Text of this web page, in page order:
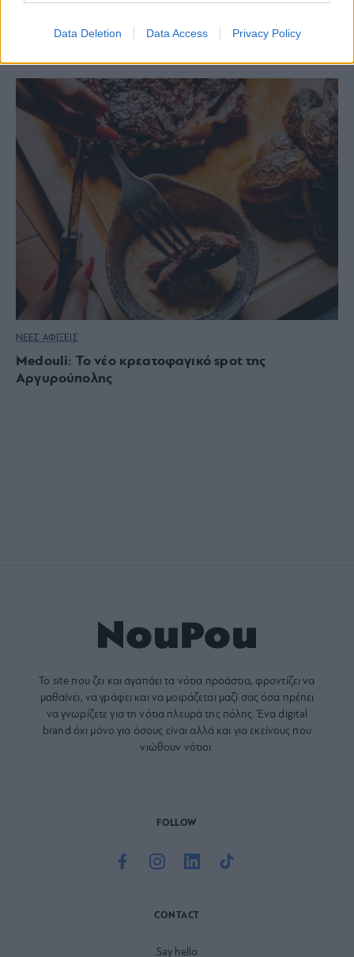
Data Deletion Data Access Privacy Policy
Αργυρούπολης
ΝΕΕΣ ΑΦΙΞΕΙΣ
Medouli: Το νέο κρεατοφαγικό spot της
Αργυρούπολης
Το site που ζει και αγαπάει τα νότια προάστια, φροντίζει να
μαθαίνει, να γράφει και να μοιράζεται μαζί σας όσα πρέπει
να γνωρίζετε για τη νότια πλευρά της πόλης. Ένα digital
brand όχι μόνο για όσους είναι αλλά και για εκείνους που
νιώθουν νότιοι.
FOLLOW
CONTACT
Say hello